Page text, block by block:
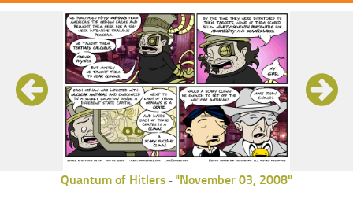
GoComics
Quantum of Hitlers - "November 03, 2008"